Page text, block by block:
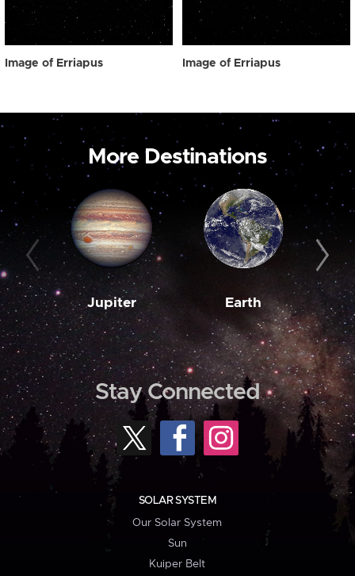
Image of Erriapus Image of Erriapus
More Destinations
Jupiter Earth
Stay Connected
SOLAR SYSTEM
Our Solar System
Sun
Kuiper Belt